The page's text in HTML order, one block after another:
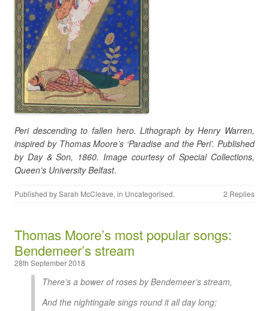
Peri descending to fallen hero. Lithograph by Henry Warren,
inspired by Thomas Moore’s ‘Paradise and the Peri’. Published
by Day & Son, 1860. Image courtesy of Special Collections,
Queen’s University Belfast.
Published bySarah McCleave, in Uncategorised. 2 Replies
Thomas Moore’s most popular songs:
Bendemeer’s stream
28th September 2018
There’s a bower of roses by Bendemeer’s stream,
And the nightingale sings round it all day long;